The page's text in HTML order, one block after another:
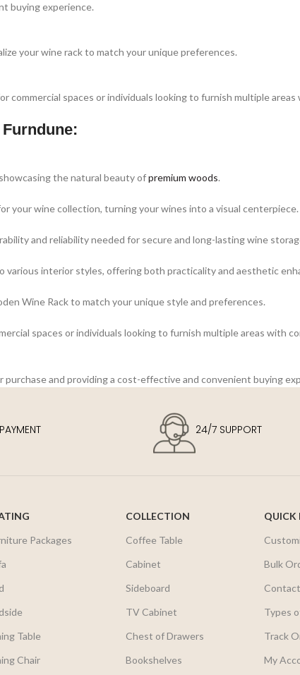
buying experience.
your wine rack to match your unique preferences.
commercial spaces or individuals looking to furnish multiple
the natural beauty ofpremium woods.
your wine collection, turning your wines into a visual centerpiece.
and reliability needed for secure and long-lasting wine
interior styles, offering both practicality and aesthetic
Wine Rack to match your unique style and preferences.
spaces or individuals looking to furnish multiple areas with
and providing a cost-effective and convenient buying
24/7 SUPPORT
Packages
Table
Chair
COLLECTION
Coffee Table
Cabinet
Sideboard
TV Cabinet
Chest of Drawers
Bookshelves
QUICK
Bulk
Types
Track
My